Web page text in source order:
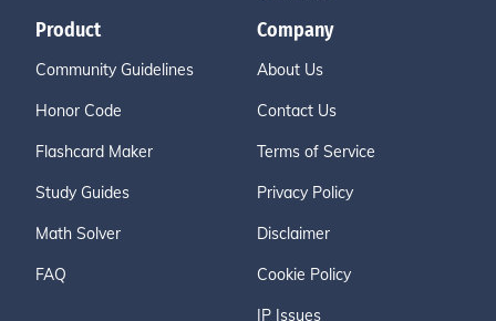
Product
Community Guidelines
Honor Code
Flashcard Maker
Study Guides
Math Solver
FAQ
Company
About Us
Contact Us
Terms of Service
Privacy Policy
Disclaimer
Cookie Policy
IP Issues